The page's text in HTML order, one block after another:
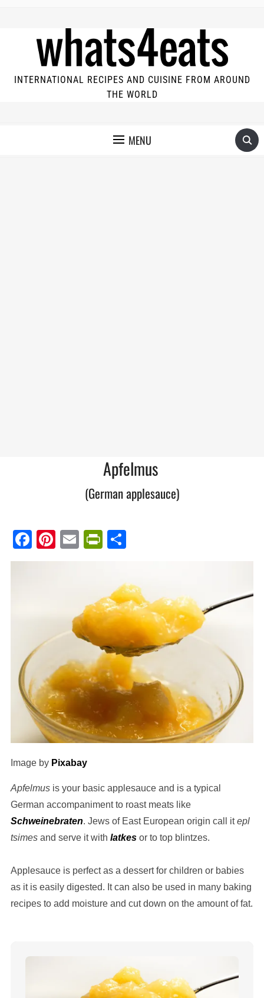
INTERNATIONAL RECIPES AND CUISINE FROM AROUND
THE WORLD
MENU
Apfelmus
(German applesauce)
Facebook
Pinterest
EmailPrintFriendly
Image by Pixabay
Apfelmusis your basic applesauce and is a typical
German accompaniment to roast meats like
Schweinebraten. Jews of East European origin call itepl
tsimesand serve it with latkesor to top blintzes.
Applesauce is perfect as a dessert for children or babies
as it is easily digested. It can also be used in many baking
recipes to add moisture and cut down on the amount of fat.